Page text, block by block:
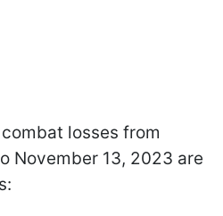
losses from
November 13, 2023 are